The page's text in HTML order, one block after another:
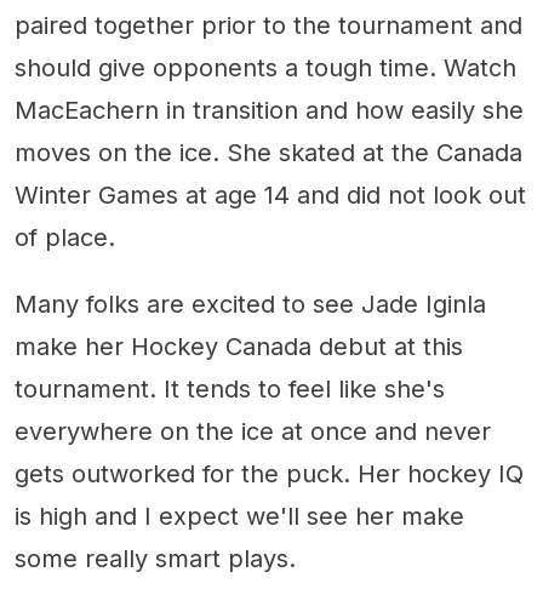
paired together prior to the tournament and
should give opponents a tough time. Watch
MacEachern in transition and how easily she
moves on the ice. She skated at the Canada
Winter Games at age 14 and did not look out
of place.
Many folks are excited to see Jade Iginla
make her Hockey Canada debut at this
tournament. It tends to feel like she's
everywhere on the ice at once and never
gets outworked for the puck. Her hockey IQ
is high and I expect we'll see her make
some really smart plays.